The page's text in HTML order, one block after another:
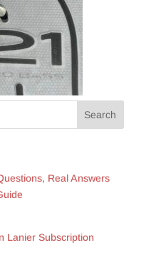
Real Answers
Lanier Subscription